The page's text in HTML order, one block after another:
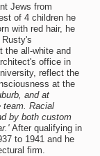
Jews from
of 4 children he
with red hair, he
the all-white and
office in
reflect the
at the
and at
team. Racial
by both custom
After qualifying in
to 1941 and he
firm.